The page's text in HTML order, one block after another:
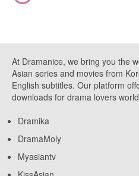
At Dramanice, we bring you the
Asian series and movies from
English subtitles. Our platform
downloads for drama lovers
Dramika
DramaMoly
Myasiantv